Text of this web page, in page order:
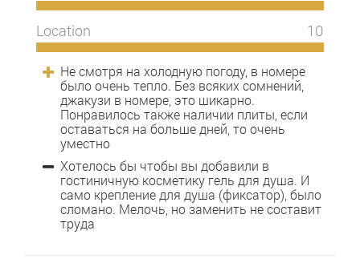
Location 10
Не смотря на холодную погоду, в номере
было очень тепло. Без всяких сомнений,
джакузи в номере, это шикарно.
Понравилось также наличии плиты, если
оставаться на больше дней, то очень
уместно
Хотелось бы чтобы вы добавили в
гостиничную косметику гель для душа. И
само крепление для душа (фиксатор), было
сломано. Мелочь, но заменить не составит
труда